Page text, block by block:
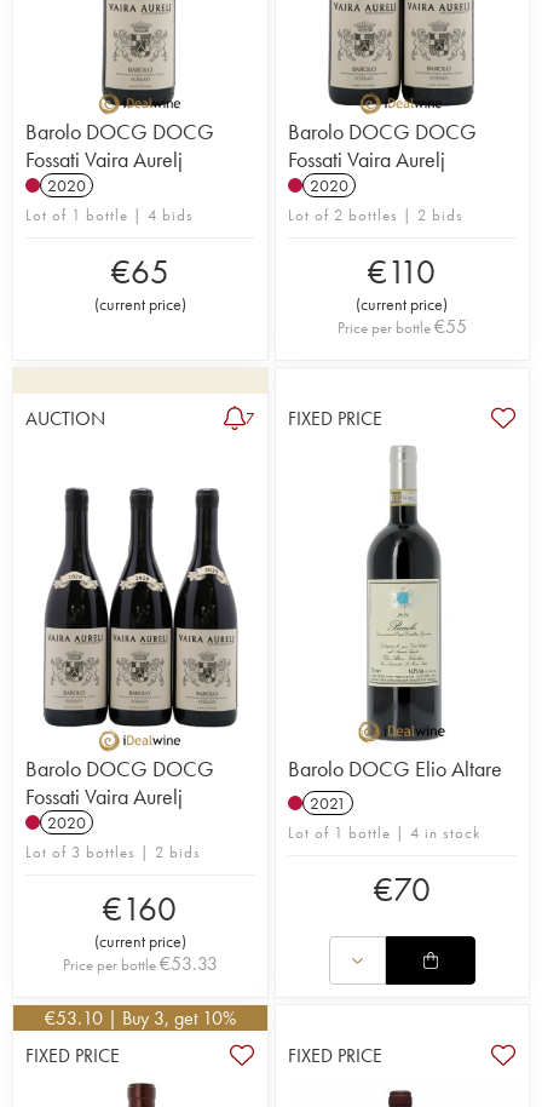
Barolo DOCG DOCG
Fossati Vaira Aurelj
2020
Lot of 1 bottle | 4 bids
€65
(current price)
Barolo DOCG DOCG
Fossati Vaira Aurelj
2020
Lot of 2 bottles | 2 bids
€110
(current price)
Price per bottle€55
AUCTION 7
Barolo DOCG DOCG
Fossati Vaira Aurelj
2020
Lot of 3 bottles | 2 bids
€160
(current price)
Price per bottle€53.33
FIXED PRICE
Barolo DOCG Elio Altare
2021
Lot of 1 bottle | 4 in stock
€70
€53.10 | Buy 3, get 10%
FIXED PRICE
FIXED PRICE